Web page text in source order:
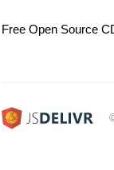
Free Open Source